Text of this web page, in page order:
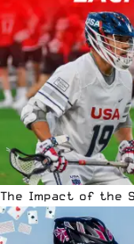
The Impact of the